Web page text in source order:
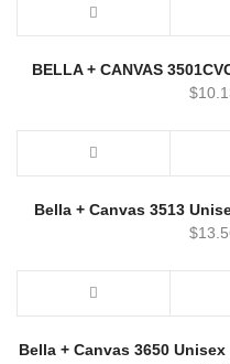
BELLA + CANVAS
$
Bella + Canvas 3513
$
Bella + Canvas 3650